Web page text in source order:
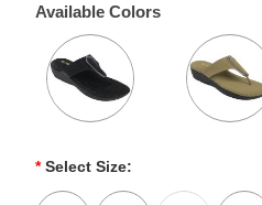
Available Colors
* Select Size: